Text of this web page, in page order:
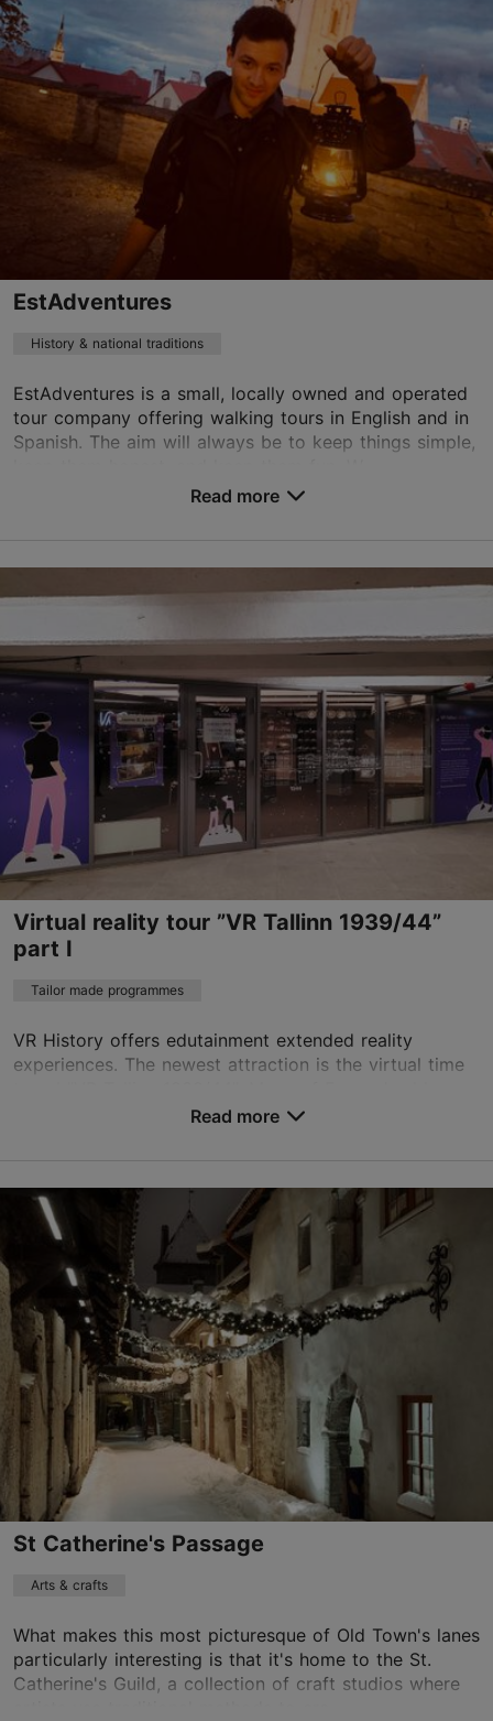
info@talesofreval.ee
+372 5560 4421
www.talesofreval.ee
Contact service provider
EstAdventures
History & national traditions
EstAdventures is a small, locally owned and operated
tour company offering walking tours in English and in
Spanish. The aim will always be to keep things simple,
, Tallinn
Old Town
kadri@estadventures.ee
+372 580 27 584
https://estadventures.ee/
Contact service provider
Read more
Virtual reality tour ”VR Tallinn 1939/44”
part I
Tailor made programmes
VR History offers edutainment extended reality
experiences. The newest attraction is the virtual time
towns were rebuilt as replicas after World...
Vabaduse väljak 9, Tallinn
Old Town
info@blueray.ee
+372 5343 9526
https://vrhistory.eu/
Contact service provider
Book now
Read more
St Catherine's Passage
Arts & crafts
What makes this most picturesque of Old Town's lanes
particularly interesting is that it's home to the St.
Catherine's Guild, a collection of craft studios where